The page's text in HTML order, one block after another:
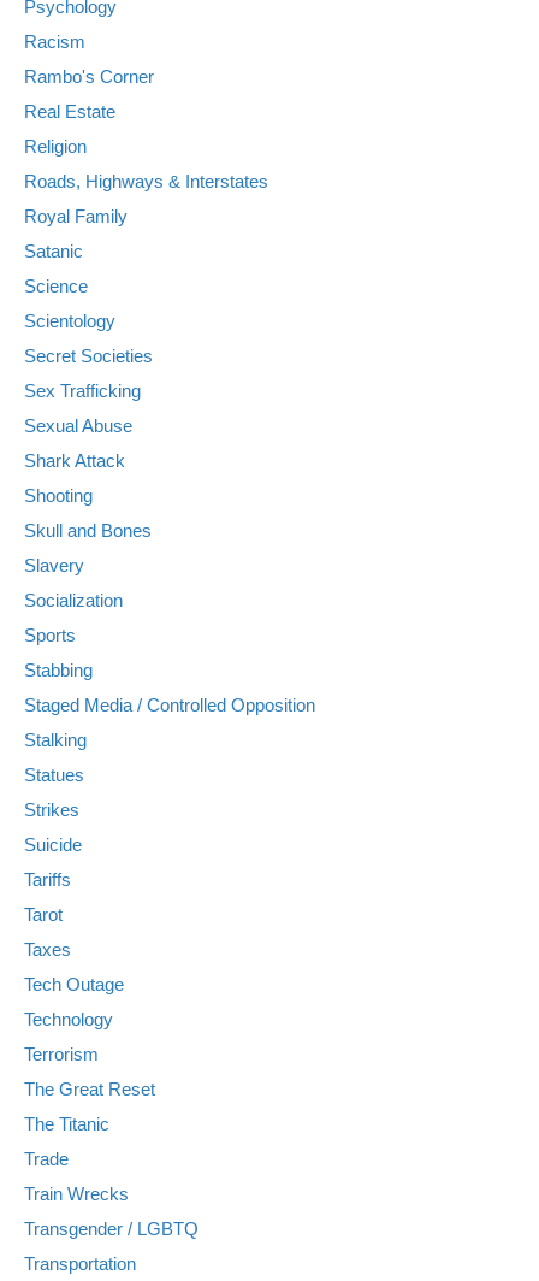
Psychology
Racism
Rambo's Corner
Real Estate
Religion
Roads, Highways & Interstates
Royal Family
Satanic
Science
Scientology
Secret Societies
Sex Trafficking
Sexual Abuse
Shark Attack
Shooting
Skull and Bones
Slavery
Socialization
Sports
Stabbing
Staged Media / Controlled Opposition
Stalking
Statues
Strikes
Suicide
Tariffs
Tarot
Taxes
Tech Outage
Technology
Terrorism
The Great Reset
The Titanic
Trade
Train Wrecks
Transgender / LGBTQ
Transportation